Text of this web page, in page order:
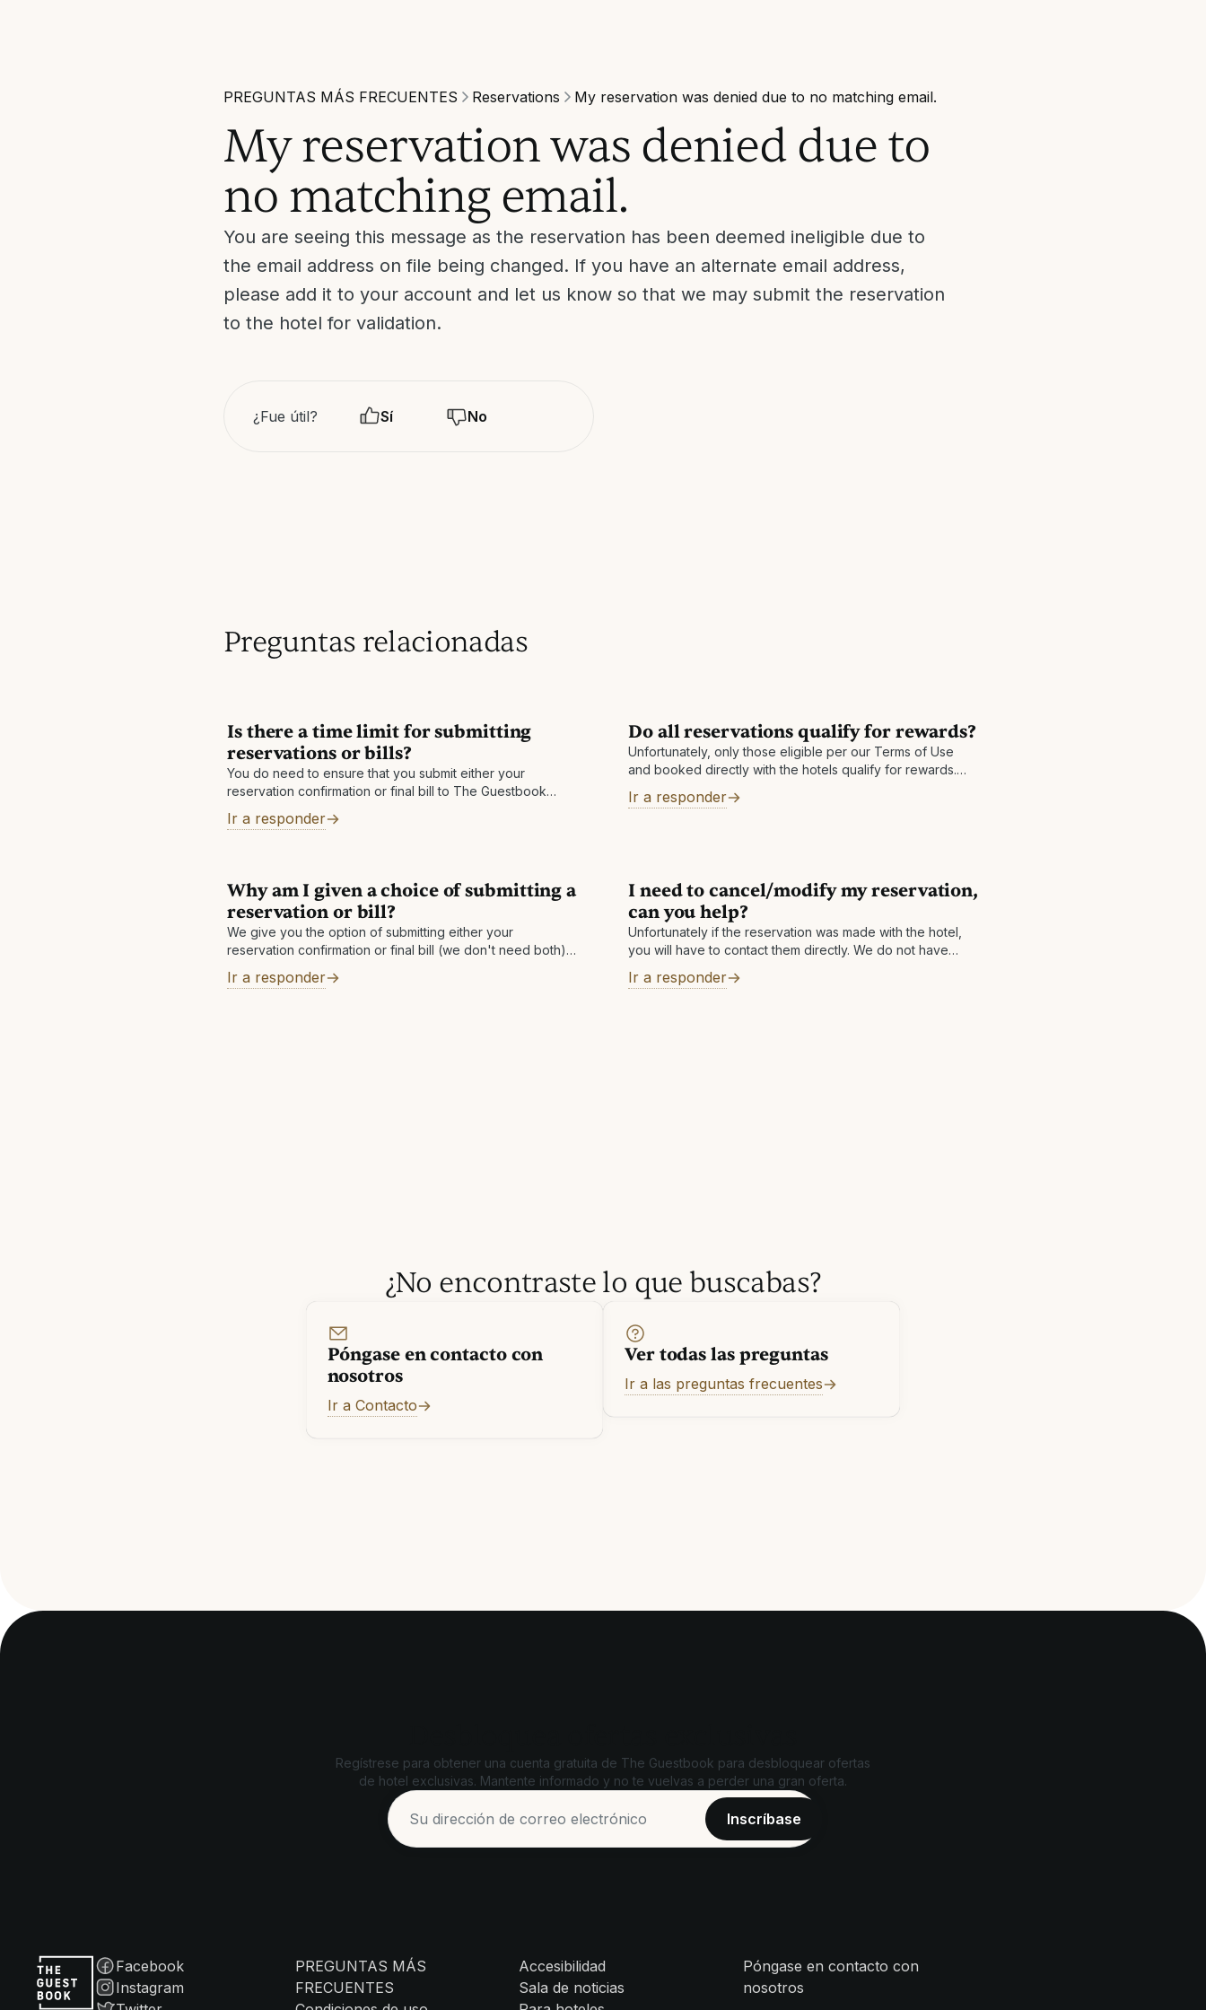
PREGUNTAS MÁS FRECUENTES Reservations My reservation was denied due to no matching email.
My reservation was denied due to
no matching email.
You are seeing this message as the reservation has been deemed ineligible due to
the email address on file being changed. If you have an alternate email address,
please add it to your account and let us know so that we may submit the reservation
to the hotel for validation.
¿Fue útil? Sí No
Preguntas relacionadas
Is there a time limit for submitting
reservations or bills?
You do need to ensure that you submit either your
reservation confirmation or final bill to The Guestbook
Ir a responder
Do all reservations qualify for rewards?
Unfortunately, only those eligible per our Terms of Use
and booked directly with the hotels qualify for rewards.
date
Ir a responder
Why am I given a choice of submitting a
reservation or bill?
We give you the option of submitting either your
reservation confirmation or final bill (we don't need both).
final bill
Ir a responder
I need to cancel/modify my reservation,
can you help?
Unfortunately if the reservation was made with the hotel,
you will have to contact them directly. We do not have
Ir a responder
¿No encontraste lo que buscabas?
Póngase en contacto con
nosotros
Ir a Contacto
Ver todas las preguntas
Ir a las preguntas frecuentes
Regístrese para obtener una cuenta gratuita de The Guestbook para desbloquear ofertas
de hotel exclusivas. Mantente informado y no te vuelvas a perder una gran oferta.
Facebook
Instagram
PREGUNTAS MÁS
FRECUENTES
Accesibilidad
Sala de noticias
Póngase en contacto con
nosotros